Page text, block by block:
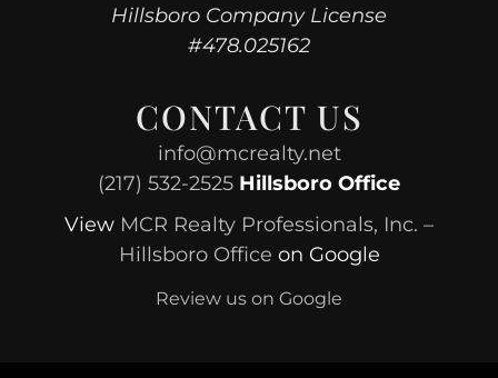
Hillsboro Company License
#478.025162
CONTACT US
info@mcrealty.net
(217) 532-2525 Hillsboro Office
View MCR Realty Professionals, Inc. –
Hillsboro Office on Google
Review us on Google